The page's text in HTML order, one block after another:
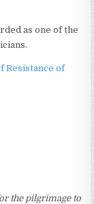
as one of the
Resistance of
the pilgrimage to